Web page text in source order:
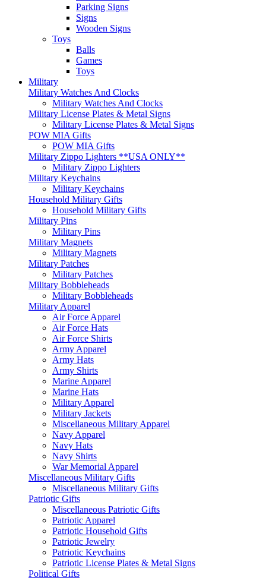
Parking Signs
Signs
Wooden Signs
Toys
Balls
Games
Toys
Military
Military Watches And Clocks
Military Watches And Clocks
Military License Plates & Metal Signs
Military License Plates & Metal Signs
POW MIA Gifts
POW MIA Gifts
Military Zippo Lighters **USA ONLY**
Military Zippo Lighters
Military Keychains
Military Keychains
Household Military Gifts
Household Military Gifts
Military Pins
Military Pins
Military Magnets
Military Magnets
Military Patches
Military Patches
Military Bobbleheads
Military Bobbleheads
Military Apparel
Air Force Apparel
Air Force Hats
Air Force Shirts
Army Apparel
Army Hats
Army Shirts
Marine Apparel
Marine Hats
Military Apparel
Military Jackets
Miscellaneous Military Apparel
Navy Apparel
Navy Hats
Navy Shirts
War Memorial Apparel
Miscellaneous Military Gifts
Miscellaneous Military Gifts
Patriotic Gifts
Miscellaneous Patriotic Gifts
Patriotic Apparel
Patriotic Household Gifts
Patriotic Jewelry
Patriotic Keychains
Patriotic License Plates & Metal Signs
Political Gifts